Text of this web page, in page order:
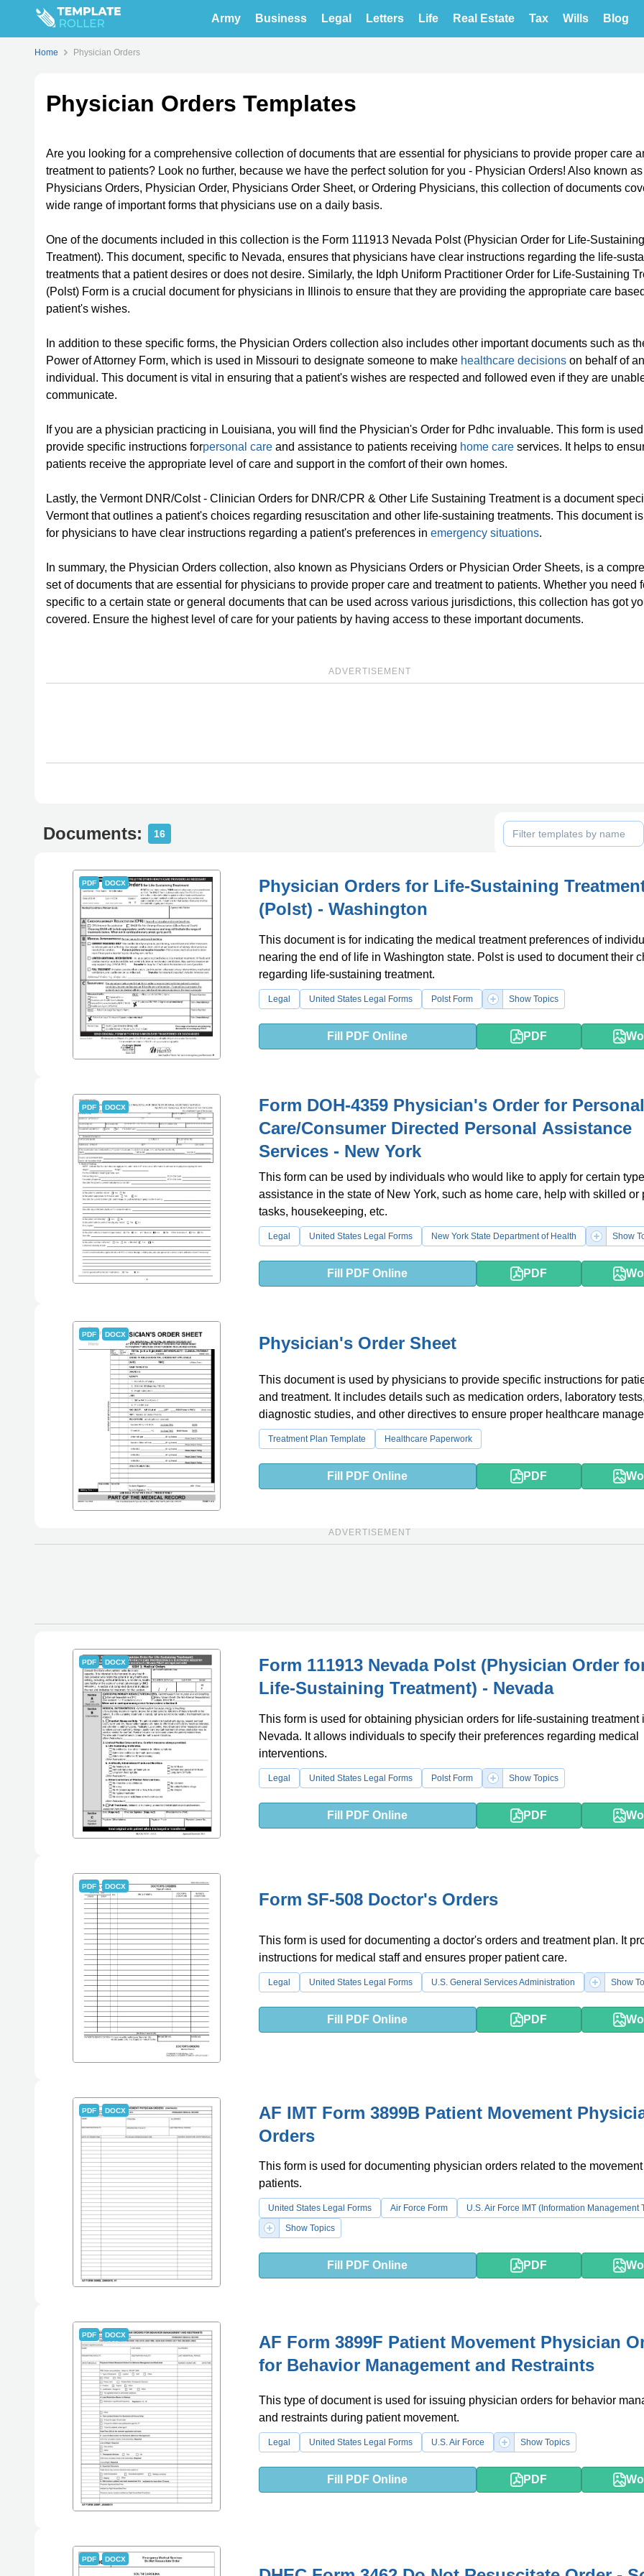
Army Business Legal Letters Life Real Estate Tax Wills Blog
Home Physician Orders
Physician Orders Templates
Are you looking for a comprehensive collection of documents that are essential for physicians to provide proper care
treatment to patients? Look no further, because we have the perfect solution for you - Physician Orders! Also known as
Physicians Orders, Physician Order, Physicians Order Sheet, or Ordering Physicians, this collection of documents
wide range of important forms that physicians use on a daily basis.
One of the documents included in this collection is the Form 111913 Nevada Polst (Physician Order for Life-Sustaining
Treatment). This document, specific to Nevada, ensures that physicians have clear instructions regarding the life-
treatments that a patient desires or does not desire. Similarly, the Idph Uniform Practitioner Order for Life-Sustaining
(Polst) Form is a crucial document for physicians in Illinois to ensure that they are providing the appropriate care
patient's wishes.
In addition to these specific forms, the Physician Orders collection also includes other important documents such as
Power of Attorney Form, which is used in Missouri to designate someone to make healthcare decisions on behalf of an
individual. This document is vital in ensuring that a patient's wishes are respected and followed even if they are
communicate.
If you are a physician practicing in Louisiana, you will find the Physician's Order for Pdhc invaluable. This form is
provide specific instructions forpersonal care and assistance to patients receiving home care services. It helps to
patients receive the appropriate level of care and support in the comfort of their own homes.
Lastly, the Vermont DNR/Colst - Clinician Orders for DNR/CPR & Other Life Sustaining Treatment is a document
Vermont that outlines a patient's choices regarding resuscitation and other life-sustaining treatments. This document is
for physicians to have clear instructions regarding a patient's preferences in emergency situations.
In summary, the Physician Orders collection, also known as Physicians Orders or Physician Order Sheets, is a
set of documents that are essential for physicians to provide proper care and treatment to patients. Whether you need
specific to a certain state or general documents that can be used across various jurisdictions, this collection has got
covered. Ensure the highest level of care for your patients by having access to these important documents.
ADVERTISEMENT
Documents: 16
PDF DOCX
Physician Orders for Life-Sustaining
(Polst) - Washington
This document is for indicating the medical treatment preferences of
nearing the end of life in Washington state. Polst is used to document their
regarding life-sustaining treatment.
Legal United States Legal Forms Polst Form Show Topics
Fill PDF Online PDF
PDF DOCX
Form DOH-4359 Physician's Order for Personal
Care/Consumer Directed Personal Assistance
Services - New York
This form can be used by individuals who would like to apply for certain
assistance in the state of New York, such as home care, help with skilled or
tasks, housekeeping, etc.
Legal United States Legal Forms New York State Department of Health Show
Fill PDF Online PDF
PDF DOCX Physician's Order Sheet
This document is used by physicians to provide specific instructions for
and treatment. It includes details such as medication orders, laboratory tests,
diagnostic studies, and other directives to ensure proper healthcare
Treatment Plan Template Healthcare Paperwork
Fill PDF Online PDF
ADVERTISEMENT
PDF DOCX
Form 111913 Nevada Polst (Physician Order
Life-Sustaining Treatment) - Nevada
This form is used for obtaining physician orders for life-sustaining treatment
Nevada. It allows individuals to specify their preferences regarding medical
interventions.
Legal United States Legal Forms Polst Form Show Topics
Fill PDF Online PDF
PDF DOCX
Form SF-508 Doctor's Orders
This form is used for documenting a doctor's orders and treatment plan. It
instructions for medical staff and ensures proper patient care.
Legal United States Legal Forms U.S. General Services Administration Show
Fill PDF Online PDF
PDF DOCX
AF IMT Form 3899B Patient Movement
Orders
This form is used for documenting physician orders related to the
patients.
United States Legal Forms Air Force Form
U.S. Air Force IMT (Information Management
Show Topics
Fill PDF Online PDF
PDF DOCX
AF Form 3899F Patient Movement Physician
for Behavior Management and Restraints
This type of document is used for issuing physician orders for behavior
and restraints during patient movement.
Legal United States Legal Forms U.S. Air Force Show Topics
Fill PDF Online PDF
PDF DOCX